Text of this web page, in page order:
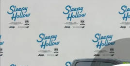
Used 2021 Ram 1500 Big Horn/